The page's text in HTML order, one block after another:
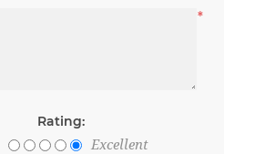
*
Rating:
Excellent